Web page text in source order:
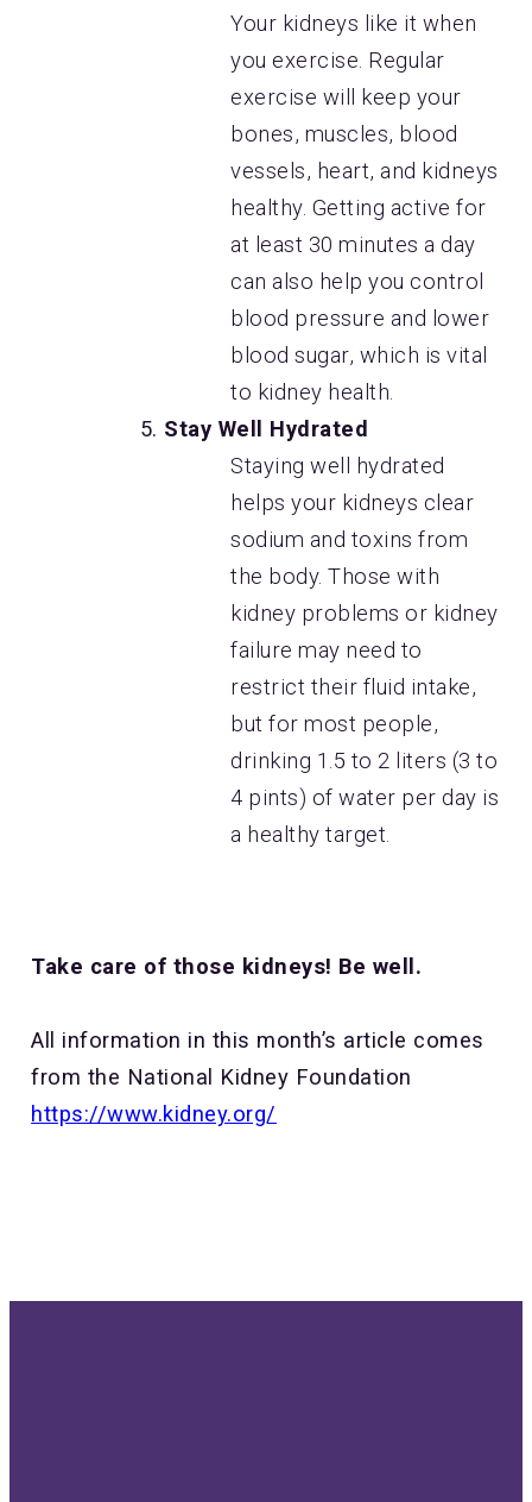
Your kidneys like it when
you exercise. Regular
exercise will keep your
bones, muscles, blood
vessels, heart, and kidneys
healthy. Getting active for
at least 30 minutes a day
can also help you control
blood pressure and lower
blood sugar, which is vital
to kidney health.
Stay Well Hydrated
Staying well hydrated
helps your kidneys clear
sodium and toxins from
the body. Those with
kidney problems or kidney
failure may need to
restrict their fluid intake,
but for most people,
drinking 1.5 to 2 liters (3 to
4 pints) of water per day is
a healthy target.
Take care of those kidneys! Be well.
All information in this month’s article comes
from the National Kidney Foundation
https://www.kidney.org/